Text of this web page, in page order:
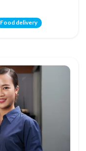
Food delivery